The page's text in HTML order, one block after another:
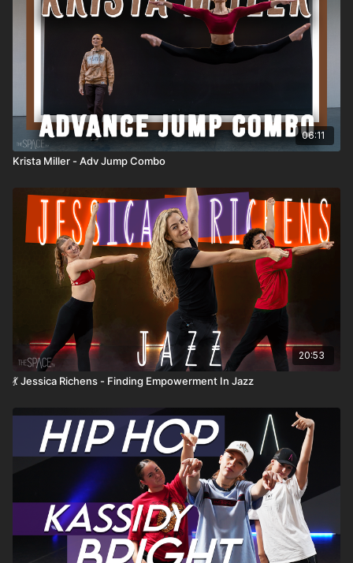
06:11
Krista Miller - Adv Jump Combo
20:53
💃 Jessica Richens - Finding Empowerment In Jazz